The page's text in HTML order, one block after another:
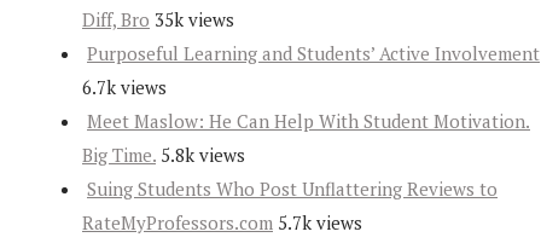
Diff, Bro 35k views
Purposeful Learning and Students’ Active Involvement
6.7k views
Meet Maslow: He Can Help With Student Motivation.
Big Time. 5.8k views
Suing Students Who Post Unflattering Reviews to
RateMyProfessors.com 5.7k views